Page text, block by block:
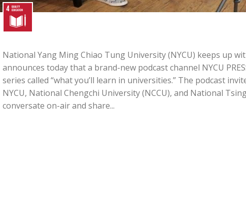
National Yang Ming Chiao Tung University (NYCU) keeps up
announces today that a brand-new podcast channel NYCU
series called “what you’ll learn in universities.” The podcast
NYCU, National Chengchi University (NCCU), and National
conversate on-air and share...